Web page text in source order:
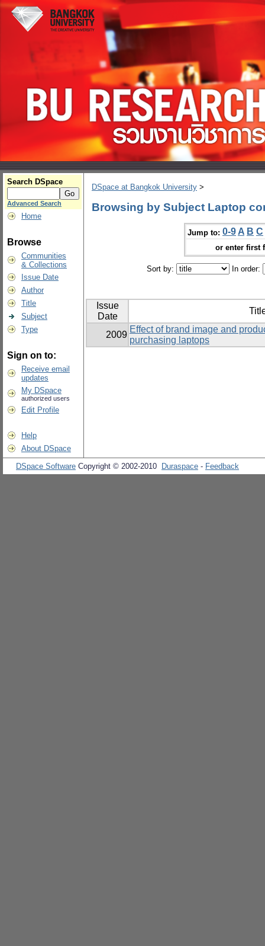
Search DSpace
Advanced Search
Home
Browse
Communities
& Collections
Issue Date
Author
Title
Subject
Type
Sign on to:
Receive email
updates
My DSpace
authorized users
Edit Profile
Help
About DSpace
DSpace at Bangkok University >
Browsing by Subject Laptop
Jump to: 0-9 A B C
or enter first
Sort by: In order:
Issue
Date
2009
Effect of brand image and
purchasing laptops
DSpace Software Copyright © 2002-2010 Duraspace - Feedback